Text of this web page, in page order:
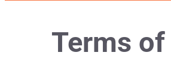
h
Terms of